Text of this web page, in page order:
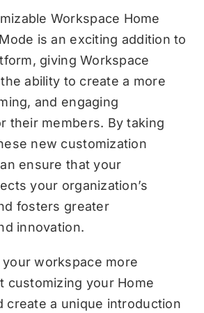
Workspace Home
is an exciting addition to
giving Workspace
ability to create a more
and engaging
their members. By taking
new customization
ensure that your
your organization’s
fosters greater
innovation.
your workspace more
customizing your Home
create a unique introduction